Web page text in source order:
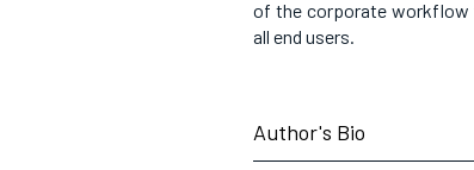
of the corporate workflow
all end users.
Author's Bio